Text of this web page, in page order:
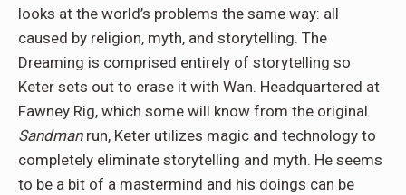
looks at the world’s problems the same way: all
caused by religion, myth, and storytelling. The
Dreaming is comprised entirely of storytelling so
Keter sets out to erase it with Wan. Headquartered at
Fawney Rig, which some will know from the original
Sandmanrun, Keter utilizes magic and technology to
completely eliminate storytelling and myth. He seems
to be a bit of a mastermind and his doings can be